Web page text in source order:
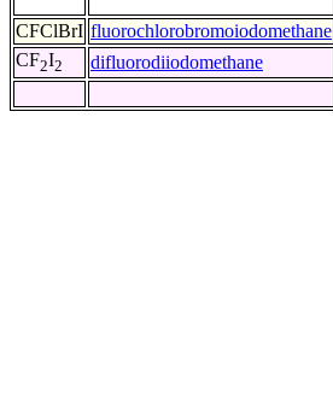
CFClBrI fluorochlorobromoiodomethane
CF2I2 difluorodiiodomethane